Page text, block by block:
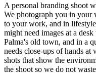
A personal branding shoot
We photograph you in your
to your work, and in
might need images at a
Palma's old town, and in a
needs close-ups of hands
shots that show the
the shoot so we do not